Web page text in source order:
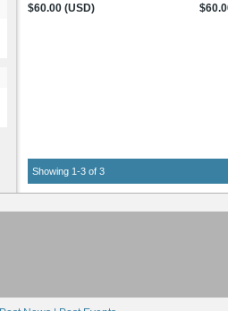
$60.00 (USD)
Showing 1-3 of 3